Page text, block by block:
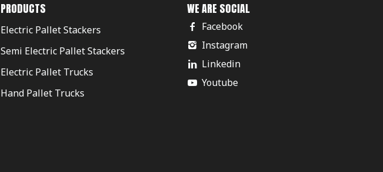
PRODUCTS
Electric Pallet Stackers
Semi Electric Pallet Stackers
Electric Pallet Trucks
Hand Pallet Trucks
WE ARE SOCIAL
Facebook
Instagram
Linkedin
Youtube